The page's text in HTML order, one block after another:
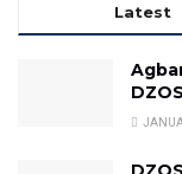
Latest